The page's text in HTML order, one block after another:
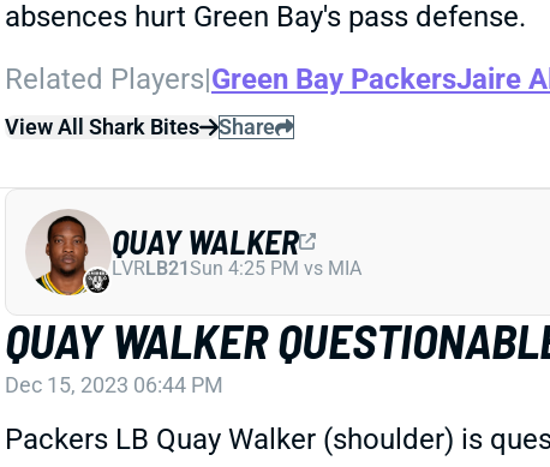
absences hurt Green Bay's pass defense.
Related Players|Green Bay PackersJaire
View All Shark Bites Share
QUAY WALKER
Dec 15, 2023 06:44 PM
Packers LB Quay Walker (shoulder) is
QUAY WALKER
LVRLB21Sun 4:25 PM vs MIA